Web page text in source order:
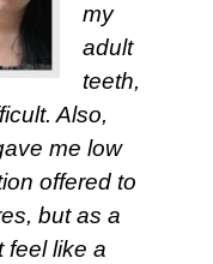
my
adult
teeth,
Also,
me low
offered to
but as a
feel like a